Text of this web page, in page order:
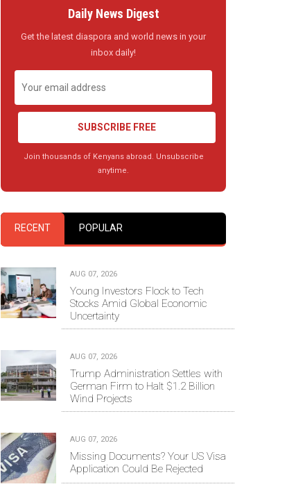
Daily News Digest
Get the latest diaspora and world news in your
inbox daily!
SUBSCRIBE FREE
Join thousands of Kenyans abroad. Unsubscribe
anytime.
RECENT POPULAR
AUG 07, 2026
Young Investors Flock to Tech
Stocks Amid Global Economic
Uncertainty
AUG 07, 2026
Trump Administration Settles with
German Firm to Halt $1.2 Billion
Wind Projects
AUG 07, 2026
Missing Documents? Your US Visa
Application Could Be Rejected